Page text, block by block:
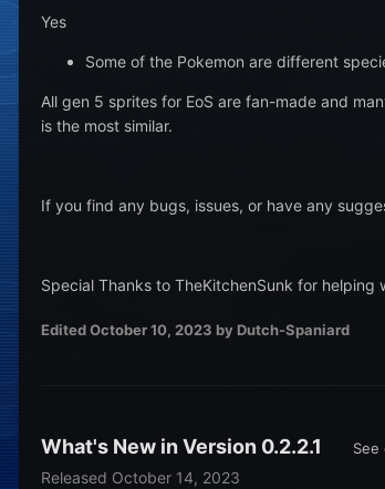
Yes
Some of the Pokemon are different
All gen 5 sprites for EoS are fan-made and
is the most similar.
If you find any bugs, issues, or have any
Special Thanks to TheKitchenSunk for helping
EditedOctober 10, 2023 by Dutch-Spaniard
What's New in Version 0.2.2.1 See
Released October 14, 2023